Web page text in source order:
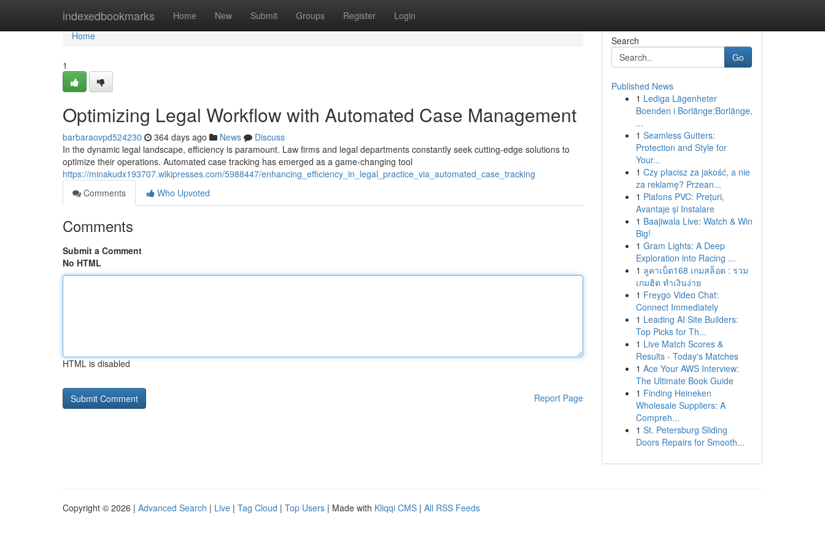
indexedbookmarks Home New Submit Groups Register Login
Home
Home
1
Optimizing Legal Workflow with Automated Case Management
barbaraovpd524230 364 days ago News
Discuss
In the dynamic legal landscape, efficiency is paramount. Law firms and legal departments constantly seek cutting-edge solutions to
optimize their operations. Automated case tracking has emerged as a game-changing tool
https://minakudx193707.wikipresses.com/5988447/enhancing_efficiency_in_legal_practice_via_automated_case_tracking
Comments
Who Upvoted
Comments
Submit a Comment
No HTML
HTML is disabled
Report Page
Search
Go
Published News
1 Lediga Lägenheter
Boenden i Borlänge:Borlänge,
...
1 Seamless Gutters:
Protection and Style for
Your...
1 Czy płacisz za jakość, a nie
za reklamę? Przean...
1 Plafons PVC: Prețuri,
Avantaje și Instalare
1 Baajiwala Live: Watch & Win
Big!
1 Gram Lights: A Deep
Exploration into Racing ...
1 ลูคาเบ็ต168 เกมสล็อต : รวม
เกมฮิต ทำเงินง่าย
1 Freygo Video Chat:
Connect Immediately
1 Leading AI Site Builders:
Top Picks for Th...
1 Live Match Scores &
Results - Today's Matches
1 Ace Your AWS Interview:
The Ultimate Book Guide
1 Finding Heineken
Wholesale Suppliers: A
Compreh...
1 St. Petersburg Sliding
Doors Repairs for Smooth...
Copyright © 2026 | Advanced Search | Live | Tag Cloud | Top Users | Made with Kliqqi CMS | All RSS Feeds